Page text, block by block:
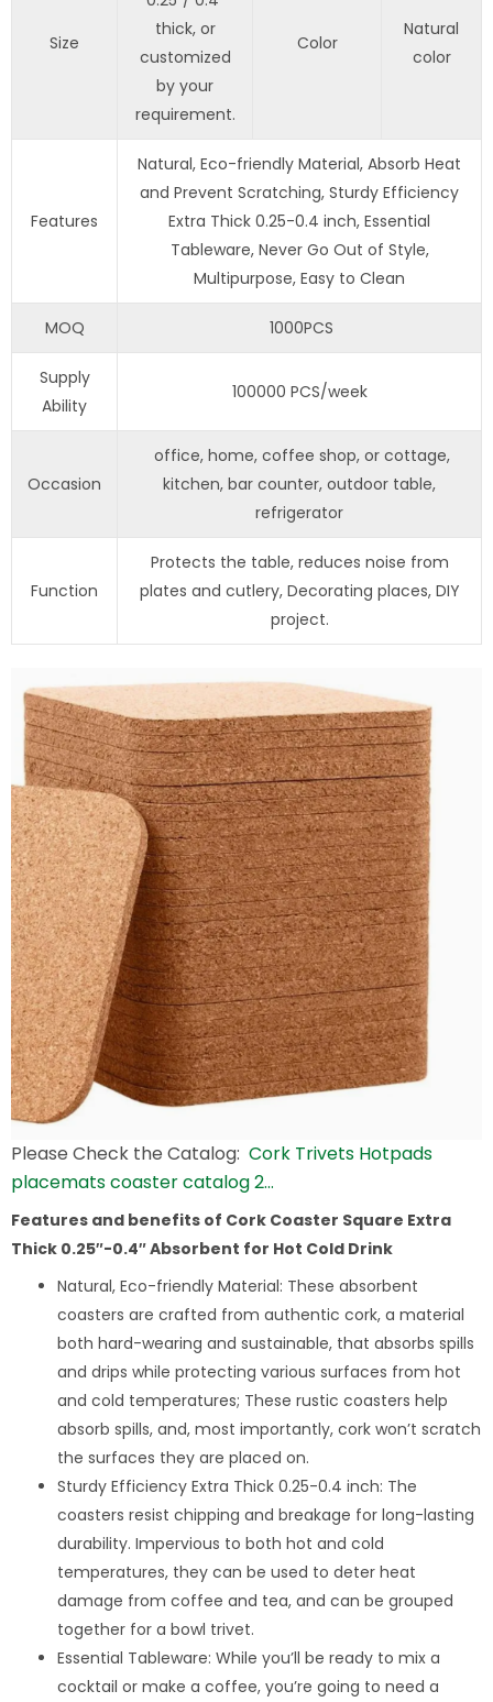
Size
thick, or
customized
by your
requirement.
Color
Natural
color
Features
Natural, Eco-friendly Material, Absorb Heat
and Prevent Scratching, Sturdy Efficiency
Extra Thick 0.25-0.4 inch, Essential
Tableware, Never Go Out of Style,
Multipurpose, Easy to Clean
MOQ 1000PCS
Supply
Ability
100000 PCS/week
Occasion
office, home, coffee shop, or cottage,
kitchen, bar counter, outdoor table,
refrigerator
Function
Protects the table, reduces noise from
plates and cutlery, Decorating places, DIY
project.
Please Check the Catalog: Cork Trivets Hotpads
placemats coaster catalog 2…
Features and benefits of Cork Coaster Square Extra
Thick 0.25″-0.4″ Absorbent for Hot Cold Drink
Natural, Eco-friendly Material: These absorbent
coasters are crafted from authentic cork, a material
both hard-wearing and sustainable, that absorbs spills
and drips while protecting various surfaces from hot
and cold temperatures; These rustic coasters help
absorb spills, and, most importantly, cork won’t scratch
the surfaces they are placed on.
Sturdy Efficiency Extra Thick 0.25-0.4 inch: The
coasters resist chipping and breakage for long-lasting
durability. Impervious to both hot and cold
temperatures, they can be used to deter heat
damage from coffee and tea, and can be grouped
together for a bowl trivet.
Essential Tableware: While you’ll be ready to mix a
cocktail or make a coffee, you’re going to need a